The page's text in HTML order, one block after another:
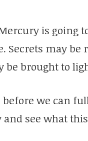
is going
Secrets may be
brought to
we can
see what